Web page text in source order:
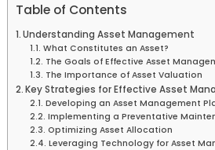
Table of Contents
Understanding Asset Management
What Constitutes an Asset?
The Goals of Effective Asset
The Importance of Asset Valuation
Key Strategies for Effective Asset
Developing an Asset Management
Implementing a Preventative
Optimizing Asset Allocation
Leveraging Technology for Asset